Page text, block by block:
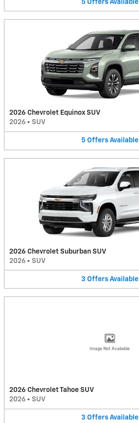
5 Offers Available
2026 Chevrolet Equinox SUV
2026 • SUV
5 Offers Available
2026 Chevrolet Suburban SUV
2026 • SUV
3 Offers Available
Image Not Available
2026 Chevrolet Tahoe SUV
2026 • SUV
3 Offers Available